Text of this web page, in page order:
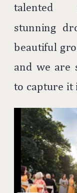
talented
stunning
beautiful
and we are
to capture it